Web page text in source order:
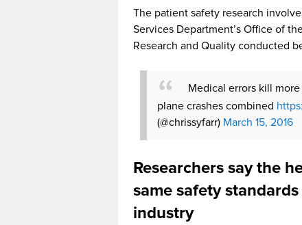
The patient safety research
Services Department’s Office of
Research and Quality conducted
Medical errors kill
plane crashes combined
(@chrissyfarr) March 15, 2016
Researchers say the
same safety
industry